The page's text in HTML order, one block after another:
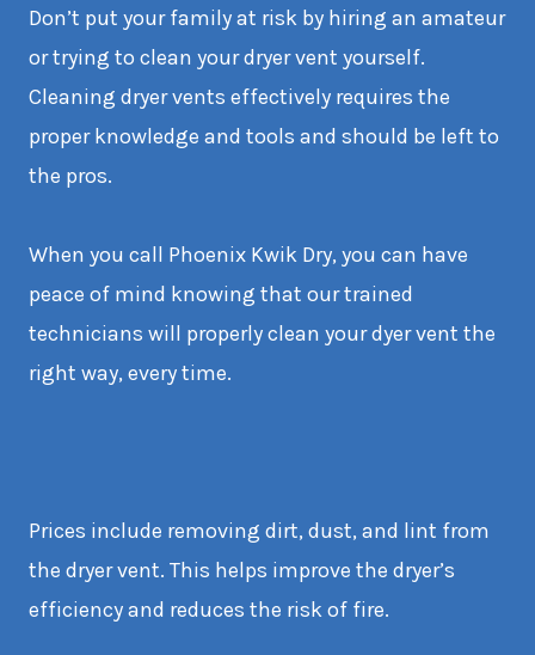
Don’t put your family at risk by hiring an amateur
or trying to clean your dryer vent yourself.
Cleaning dryer vents effectively requires the
proper knowledge and tools and should be left to
the pros.
When you call Phoenix Kwik Dry, you can have
peace of mind knowing that our trained
technicians will properly clean your dyer vent the
right way, every time.
Prices include removing dirt, dust, and lint from
the dryer vent. This helps improve the dryer’s
efficiency and reduces the risk of fire.